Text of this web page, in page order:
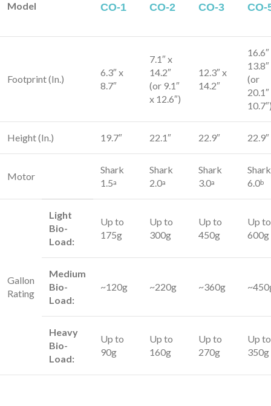
Model
CO-1
CO-2
CO-3
CO-
Footprint (In.)
6.3″ x
8.7″
7.1″ x
14.2″
(or 9.1″
x 12.6″)
12.3″ x
14.2″
13.8″
(or
Height (In.) 19.7″ 22.1″ 22.9″ 22.9″
Motor
Shark
1.5a
Shark
2.0a
Shark
3.0a
Shark
6.0b
Gallon
Rating
Light
Bio-
Load:
Up to
175g
Up to
300g
Up to
450g
Up to
600g
Medium
Bio-
Load:
~120g ~220g ~360g
Heavy
Bio-
Load:
Up to
90g
Up to
160g
Up to
270g
Up to
350g